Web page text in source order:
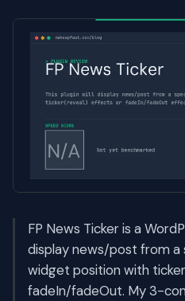
FP News Ticker is a
display news/post from a
widget position with
fadeIn/fadeOut. My 3-